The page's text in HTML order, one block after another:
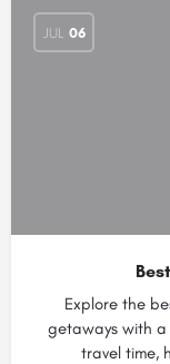
JUL 06
Explore the
getaways with
travel time,